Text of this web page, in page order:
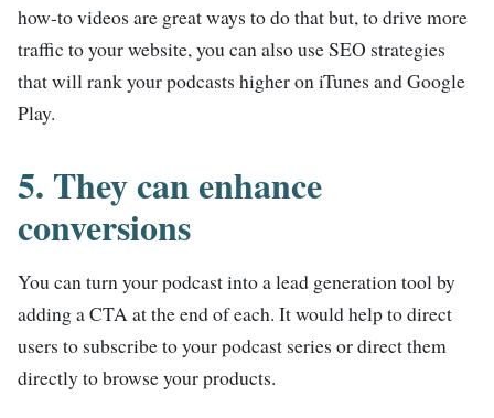
how-to videos are great ways to do that but, to drive more
traffic to your website, you can also use SEO strategies
that will rank your podcasts higher on iTunes and Google
Play.
5. They can enhance
conversions
You can turn your podcast into a lead generation tool by
adding a CTA at the end of each. It would help to direct
users to subscribe to your podcast series or direct them
directly to browse your products.